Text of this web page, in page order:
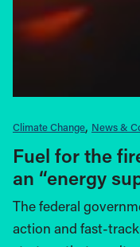
Climate Change News &
Fuel for the
an “energy
The federal
action and fast-